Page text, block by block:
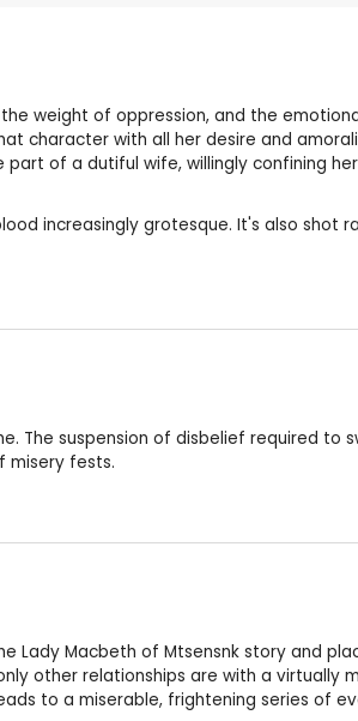
weight of oppression, and the
character with all her desire and
of a dutiful wife, willingly confining
increasingly grotesque. It's also shot
The suspension of disbelief required to
misery fests.
Macbeth of Mtsensnk story and
other relationships are with a virtually
to a miserable, frightening series of